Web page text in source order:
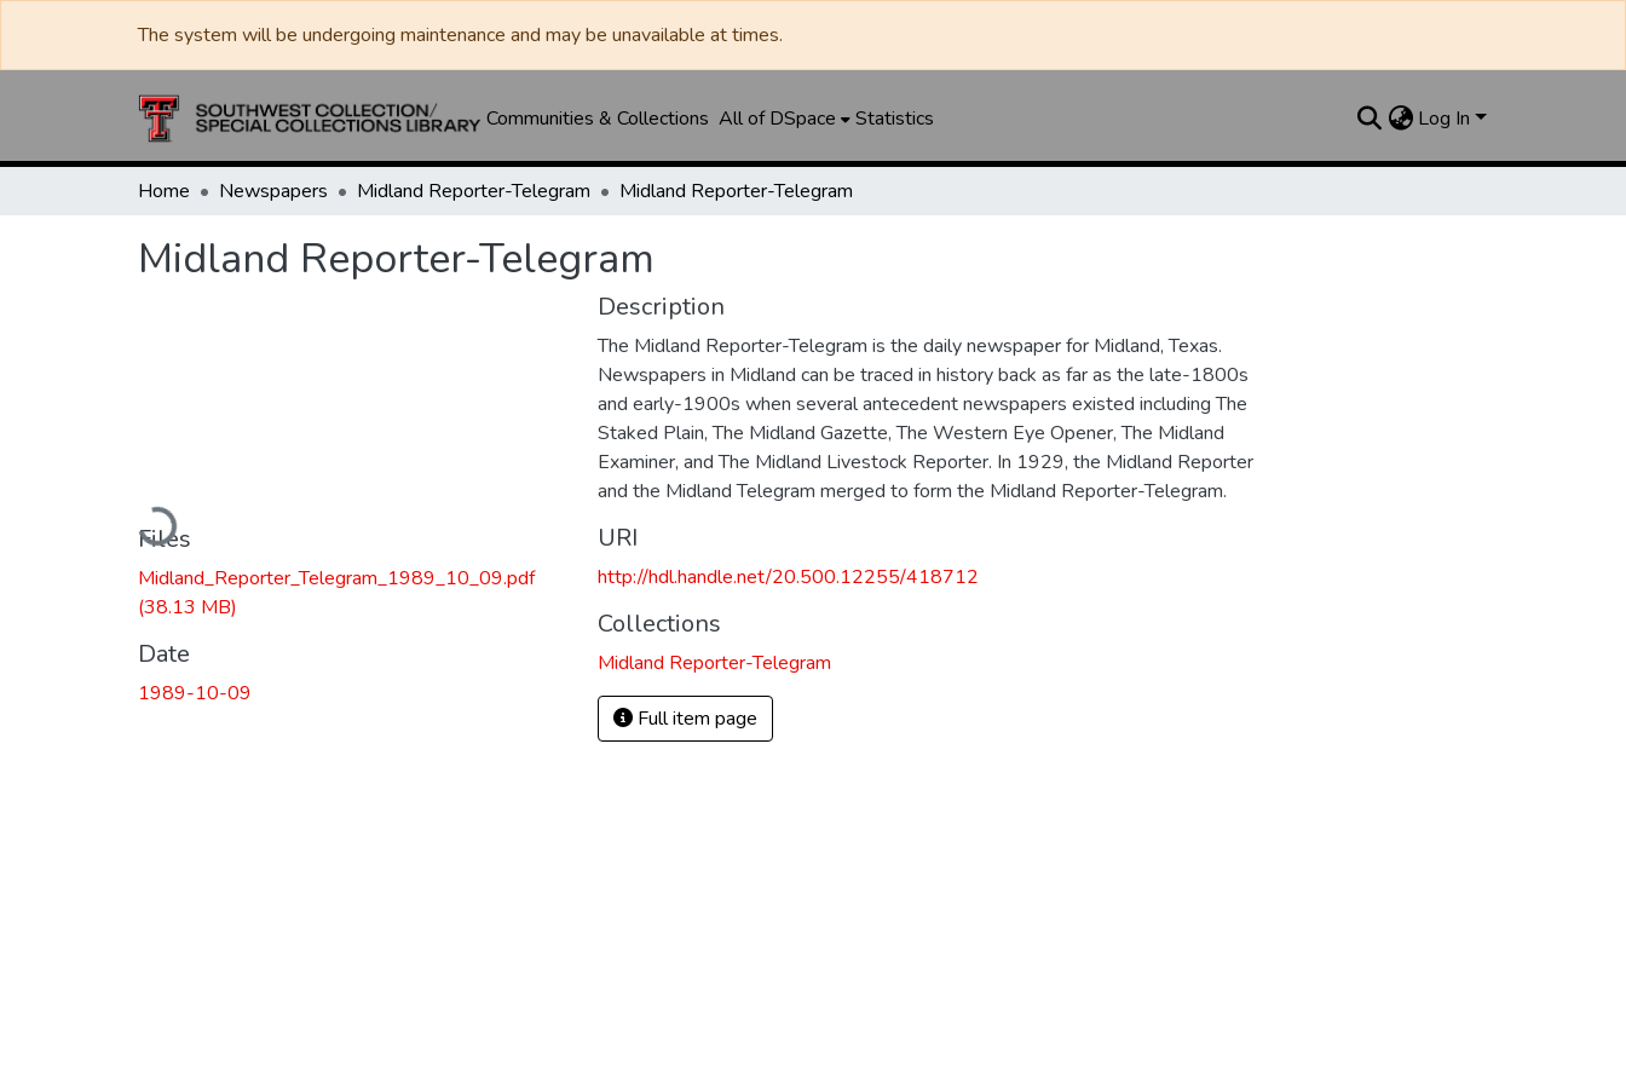
The system will be undergoing maintenance and may be unavailable at times.
Communities & Collections All of DSpace Statistics Log In
Home Newspapers Midland Reporter-Telegram Midland Reporter-Telegram
Midland Reporter-Telegram
Loading...
Files
Midland_Reporter_Telegram_1989_10_09.pdf
(38.13 MB)
Date
1989-10-09
Description
The Midland Reporter-Telegram is the daily newspaper for Midland, Texas.
Newspapers in Midland can be traced in history back as far as the late-1800s
and early-1900s when several antecedent newspapers existed including The
Staked Plain, The Midland Gazette, The Western Eye Opener, The Midland
Examiner, and The Midland Livestock Reporter. In 1929, the Midland Reporter
and the Midland Telegram merged to form the Midland Reporter-Telegram.
URI
http://hdl.handle.net/20.500.12255/418712
Collections
Midland Reporter-Telegram
Full item page